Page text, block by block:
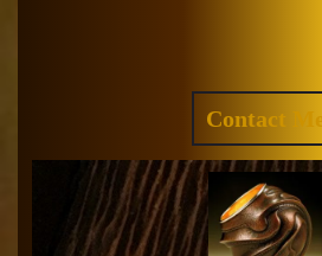
Contact Me